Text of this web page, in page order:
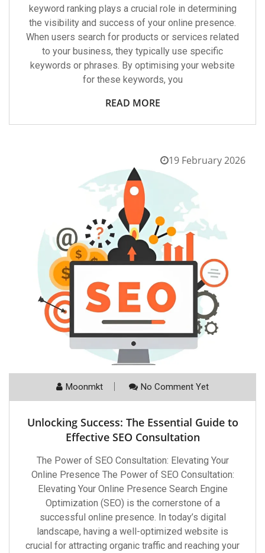
keyword ranking plays a crucial role in determining
the visibility and success of your online presence.
When users search for products or services related
to your business, they typically use specific
keywords or phrases. By optimising your website
for these keywords, you
READ MORE
19 February 2026
Moonmkt No Comment Yet
Unlocking Success: The Essential Guide to
Effective SEO Consultation
The Power of SEO Consultation: Elevating Your
Online Presence The Power of SEO Consultation:
Elevating Your Online Presence Search Engine
Optimization (SEO) is the cornerstone of a
successful online presence. In today’s digital
landscape, having a well-optimized website is
crucial for attracting organic traffic and reaching your